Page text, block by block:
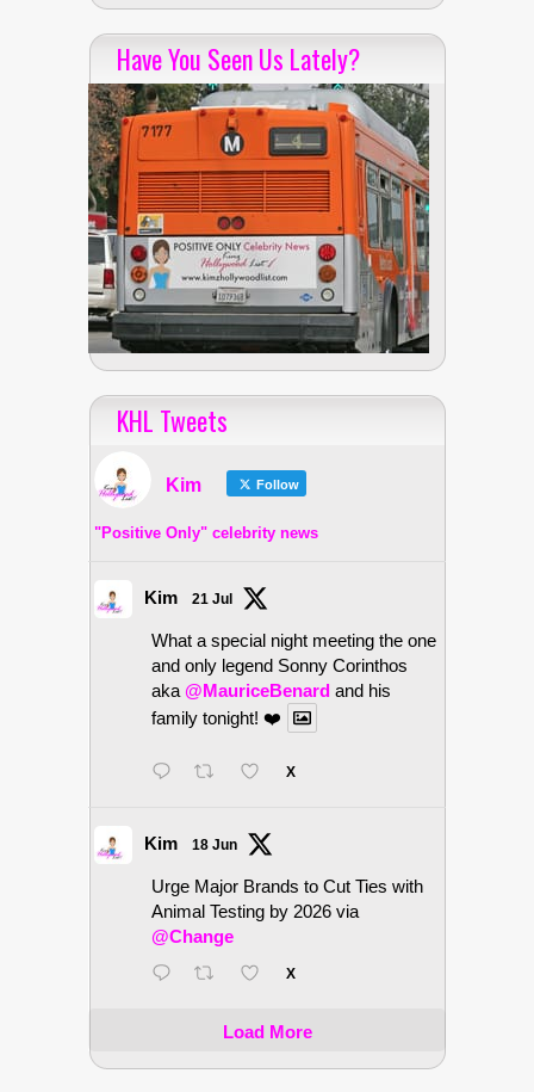
Have You Seen Us Lately?
KHL Tweets
Kim Follow
"Positive Only" celebrity news
Kim 21 Jul
What a special night meeting the one
and only legend Sonny Corinthos
aka @MauriceBenard and his
family tonight! ❤️
X
Kim 18 Jun
Urge Major Brands to Cut Ties with
Animal Testing by 2026 via
@Change
X
Load More